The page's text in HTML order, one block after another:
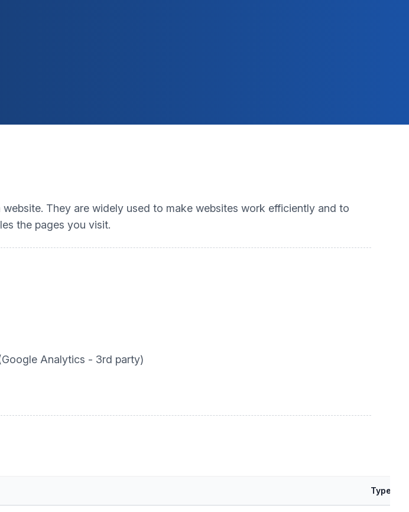
They are widely used to make websites work efficiently and to
the pages you visit.
Analytics - 3rd party)
Type